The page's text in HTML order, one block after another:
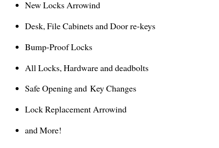
New Locks Arrowind
Desk, File Cabinets and Door re-keys
Bump-Proof Locks
All Locks, Hardware and deadbolts
Safe Opening and Key Changes
Lock Replacement Arrowind
and More!